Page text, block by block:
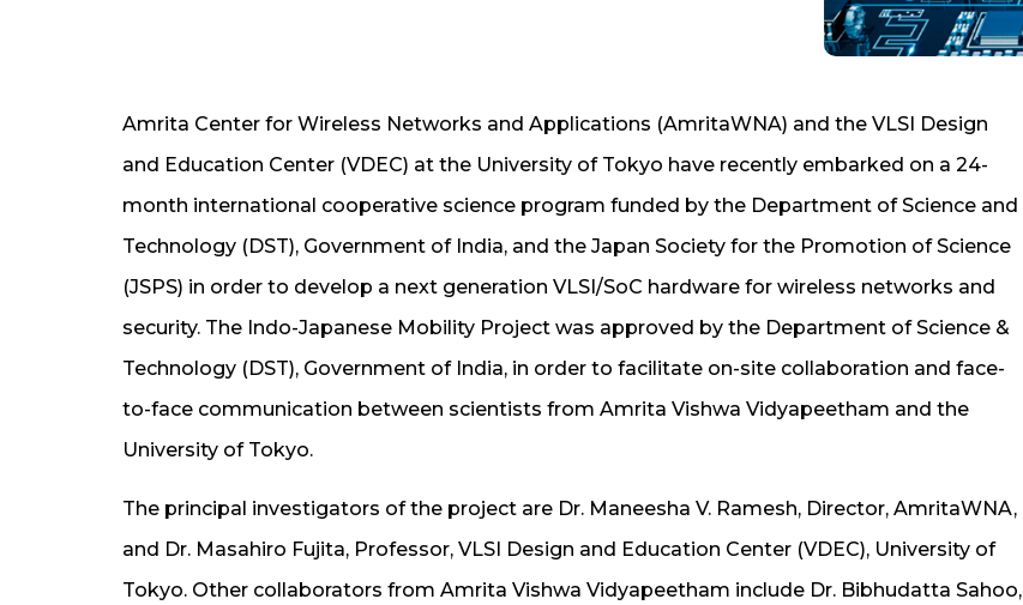
Amrita Center for Wireless Networks and Applications (AmritaWNA) and the VLSI Design
and Education Center (VDEC) at the University of Tokyo have recently embarked on a 24-
month international cooperative science program funded by the Department of Science and
Technology (DST), Government of India, and the Japan Society for the Promotion of Science
(JSPS) in order to develop a next generation VLSI/SoC hardware for wireless networks and
security. The Indo-Japanese Mobility Project was approved by the Department of Science &
Technology (DST), Government of India, in order to facilitate on-site collaboration and face-
to-face communication between scientists from Amrita Vishwa Vidyapeetham and the
University of Tokyo.
The principal investigators of the project are Dr. Maneesha V. Ramesh, Director, AmritaWNA,
and Dr. Masahiro Fujita, Professor, VLSI Design and Education Center (VDEC), University of
Tokyo. Other collaborators from Amrita Vishwa Vidyapeetham include Dr. Bibhudatta Sahoo,